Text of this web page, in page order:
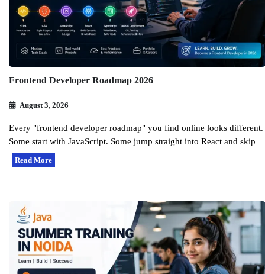
Frontend Developer Roadmap 2026
August 3, 2026
Every "frontend developer roadmap" you find online looks different.
Some start with JavaScript. Some jump straight into React and skip
Read More